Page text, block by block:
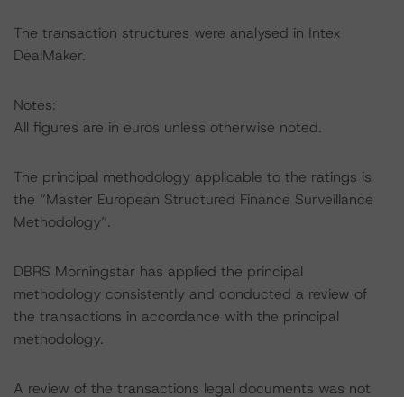
The transaction structures were analysed in Intex
DealMaker.
Notes:
All figures are in euros unless otherwise noted.
The principal methodology applicable to the ratings is
the “Master European Structured Finance Surveillance
Methodology”.
DBRS Morningstar has applied the principal
methodology consistently and conducted a review of
the transactions in accordance with the principal
methodology.
A review of the transactions legal documents was not